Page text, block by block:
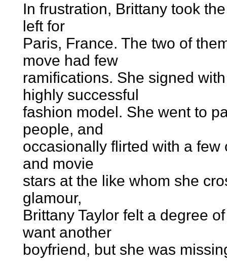
In frustration, Brittany took
left for
Paris, France. The two of
move had few
ramifications. She signed
highly successful
fashion model. She went to
people, and
occasionally flirted with a
and movie
stars at the like whom she
glamour,
Brittany Taylor felt a degree
want another
boyfriend, but she was